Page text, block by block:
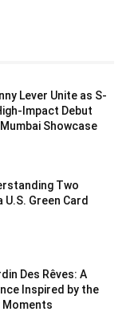
Lever Unite as S-
Impact Debut
Showcase
Two
Green Card
Des Rêves: A
Inspired by the
Moments